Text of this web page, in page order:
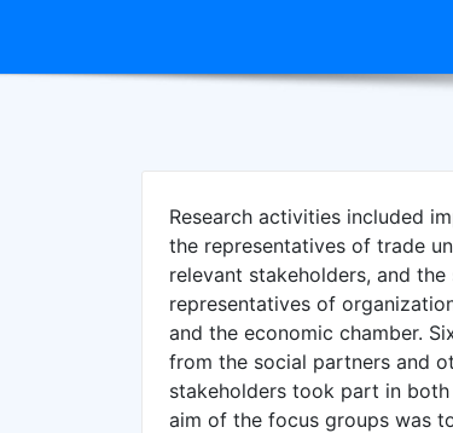
Research activities included
the representatives of trade
relevant stakeholders, and
representatives of
and the economic chamber.
from the social partners and
stakeholders took part in both
aim of the focus groups was